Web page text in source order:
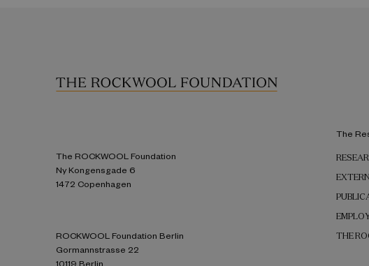
The ROCKWOOL Foundation
Ny Kongensgade 6
1472 Copenhagen
ROCKWOOL Foundation Berlin
Gormannstrasse 22
10119 Berlin
The
THE